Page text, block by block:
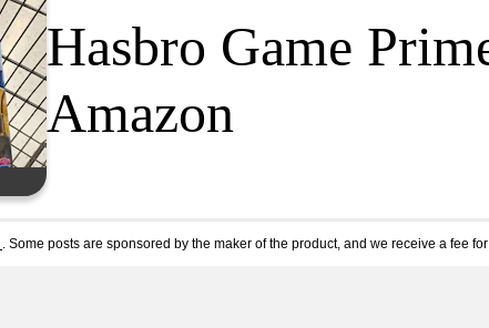
Hasbro Game
Amazon
. Some posts are sponsored by the maker of the product, and we receive a fee